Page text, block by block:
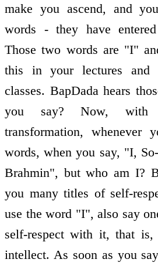
make you ascend, and
words - they have
Those two words are "I"
this in your lectures and
classes. BapDada hears
you say? Now,
transformation, whenever
words, when you say, "I,
Brahmin", but who am I?
you many titles of self-
use the word "I", also say
self-respect with it, that
intellect. As soon as you